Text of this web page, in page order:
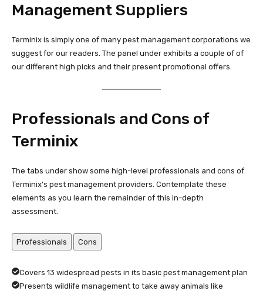
Management Suppliers
Terminix is simply one of many pest management corporations we
suggest for our readers. The panel under exhibits a couple of of
our different high picks and their present promotional offers.
Professionals and Cons of
Terminix
The tabs under show some high-level professionals and cons of
Terminix’s pest management providers. Contemplate these
elements as you learn the remainder of this in-depth
assessment.
Professionals Cons
Covers 13 widespread pests in its basic pest management plan
Presents wildlife management to take away animals like